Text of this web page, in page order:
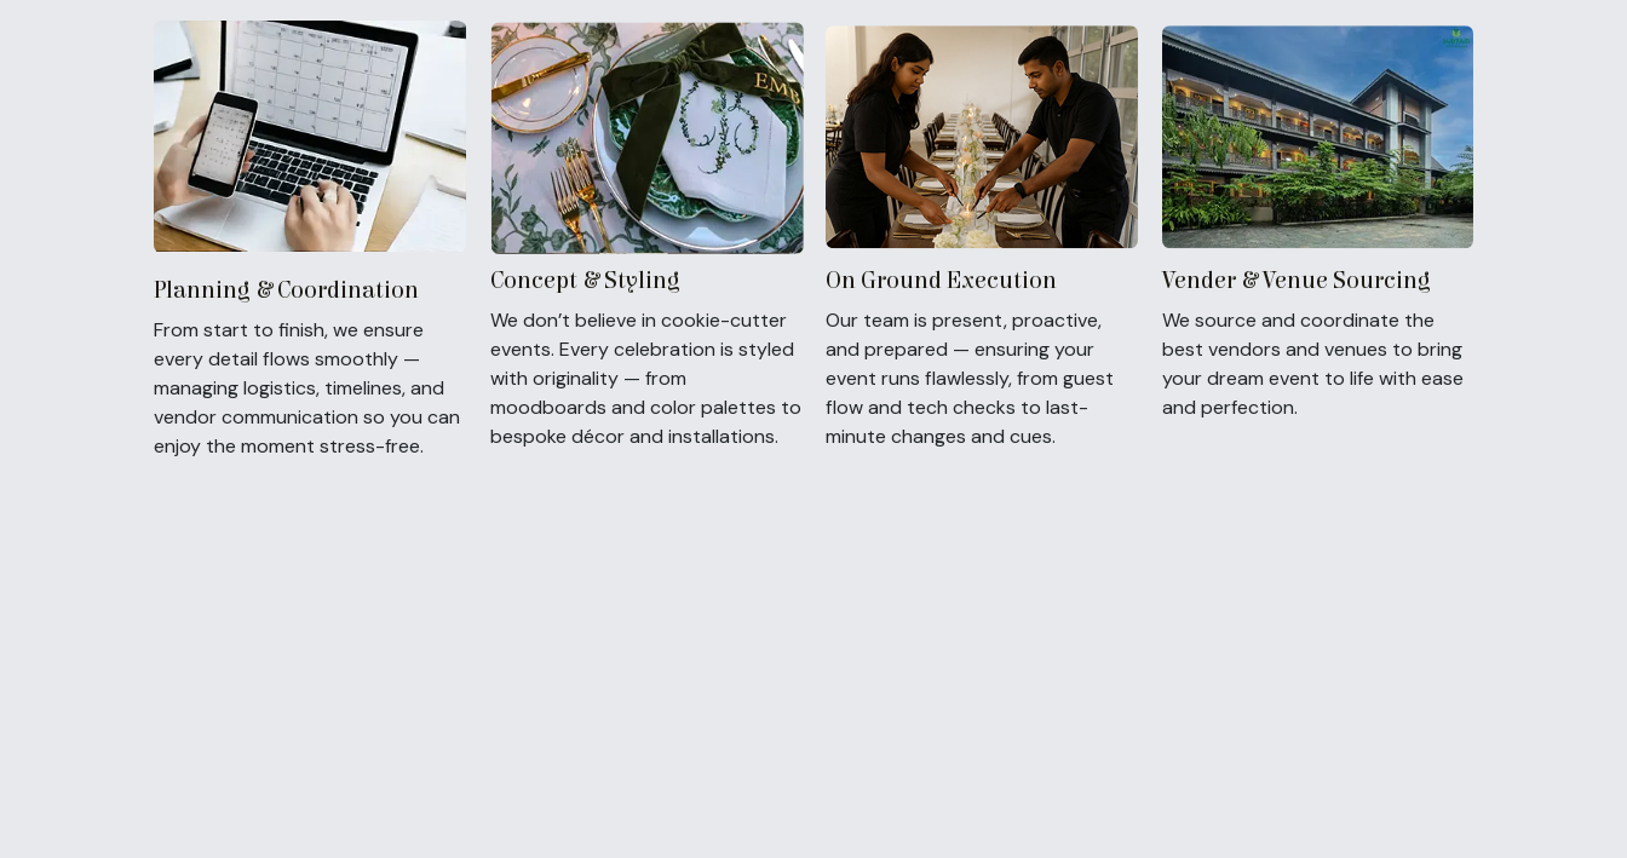
Planning & Coordination
From start to finish, we ensure
every detail flows smoothly —
managing logistics, timelines, and
vendor communication so you can
enjoy the moment stress-free.
Concept & Styling
We don’t believe in cookie-cutter
events. Every celebration is styled
with originality — from
moodboards and color palettes to
bespoke décor and installations.
On Ground Execution
Our team is present, proactive,
and prepared — ensuring your
event runs flawlessly, from guest
flow and tech checks to last-
minute changes and cues.
Vender & Venue Sourcing
We source and coordinate the
best vendors and venues to bring
your dream event to life with ease
and perfection.